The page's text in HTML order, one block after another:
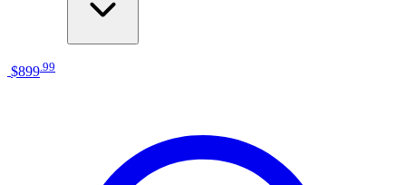
$899 99